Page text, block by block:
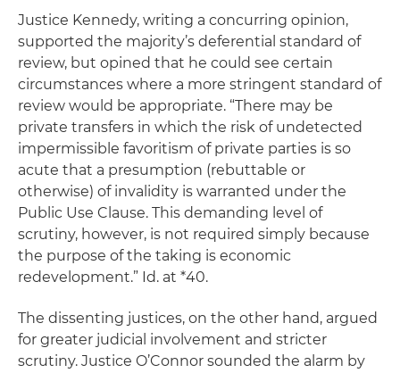
Justice Kennedy, writing a concurring opinion,
supported the majority’s deferential standard of
review, but opined that he could see certain
circumstances where a more stringent standard of
review would be appropriate. “There may be
private transfers in which the risk of undetected
impermissible favoritism of private parties is so
acute that a presumption (rebuttable or
otherwise) of invalidity is warranted under the
Public Use Clause. This demanding level of
scrutiny, however, is not required simply because
the purpose of the taking is economic
redevelopment.” Id. at *40.
The dissenting justices, on the other hand, argued
for greater judicial involvement and stricter
scrutiny. Justice O’Connor sounded the alarm by